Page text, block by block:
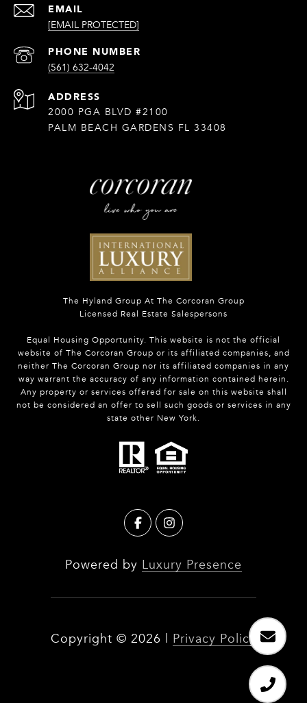
EMAIL
[EMAIL PROTECTED]
PHONE NUMBER
(561) 632-4042
ADDRESS
2000 PGA BLVD #2100
PALM BEACH GARDENS FL 33408
The Hyland Group At The Corcoran Group
Licensed Real Estate Salespersons
Equal Housing Opportunity. This website is not the official
website of The Corcoran Group or its affiliated companies, and
neither The Corcoran Group nor its affiliated companies in any
way warrant the accuracy of any information contained herein.
Any property or services offered for sale on this website shall
not be considered an offer to sell such goods or services in any
state other New York.
Powered by Luxury Presence
Copyright © 2026 Privacy Policy